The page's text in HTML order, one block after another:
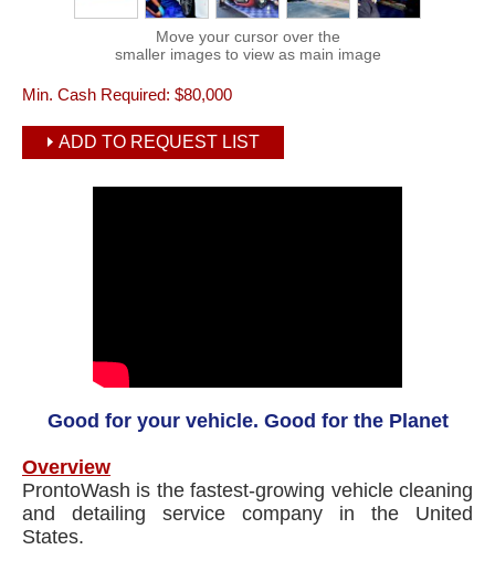
Move your cursor over the
smaller images to view as main image
Min. Cash Required: $80,000
ADD TO REQUEST LIST
Good for your vehicle. Good for the Planet
Overview
ProntoWash is the fastest-growing vehicle cleaning
and detailing service company in the United
States.